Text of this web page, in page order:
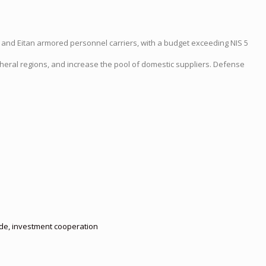
Eitan armored personnel carriers, with a budget exceeding NIS 5
regions, and increase the pool of domestic suppliers. Defense
investment cooperation